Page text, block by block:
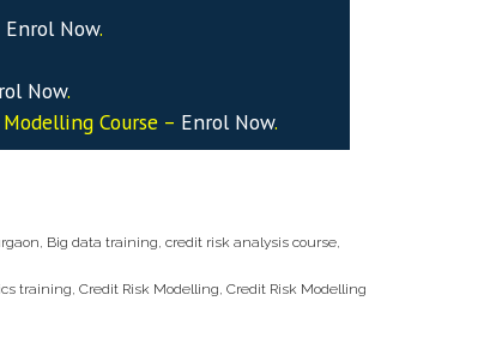
Enrol Now.
Now.
Course – Enrol Now.
Big data training credit risk analysis course,
training Credit Risk Modelling Credit Risk Modelling